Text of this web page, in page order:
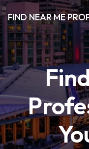
FIND NEAR ME